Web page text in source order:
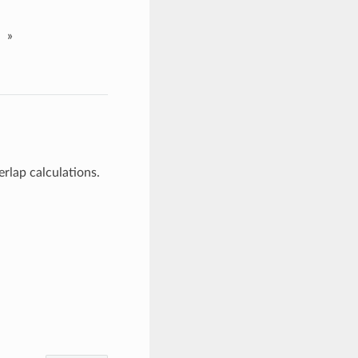
»
calculations.